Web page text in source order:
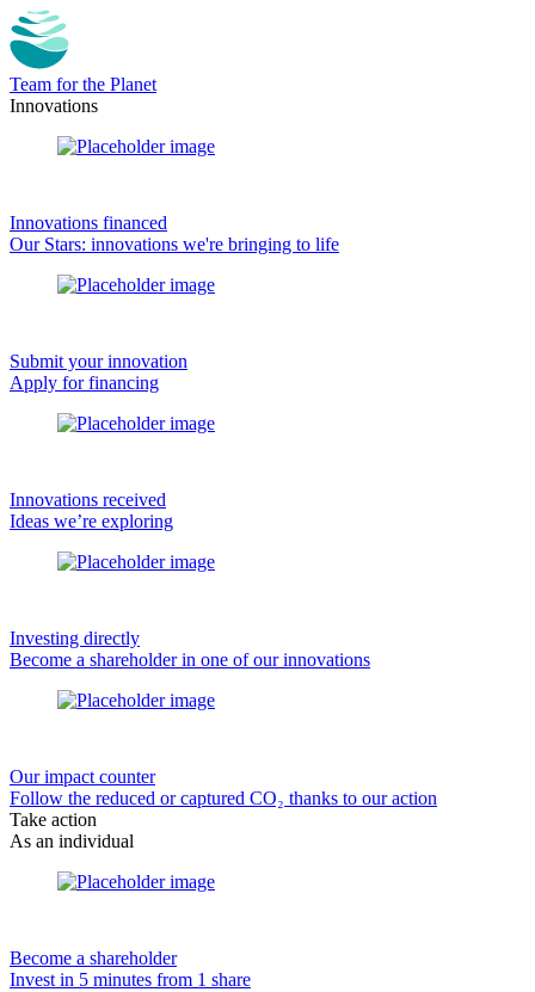
Team for the Planet
Innovations
Innovations financed
Our Stars: innovations we're bringing to life
Submit your innovation
Apply for financing
Innovations received
Ideas we’re exploring
Investing directly
Become a shareholder in one of our innovations
Our impact counter
Follow the reduced or captured CO₂ thanks to our action
Take action
As an individual
Become a shareholder
Invest in 5 minutes from 1 share